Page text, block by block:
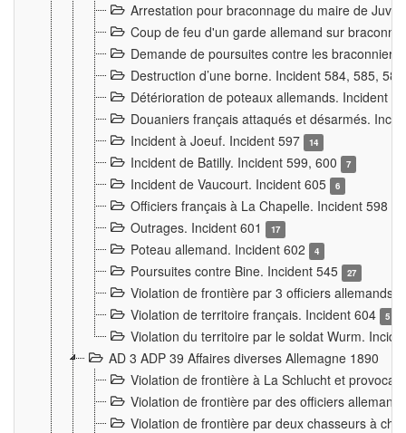
Arrestation pour braconnage du maire de
Coup de feu d'un garde allemand sur
Demande de poursuites contre les
Destruction d’une borne. Incident 584, 585,
Détérioration de poteaux allemands. Incident
Douaniers français attaqués et désarmés.
Incident à Joeuf. Incident 597
14
Incident de Batilly. Incident 599, 600 7
Incident de Vaucourt. Incident 605 6
Officiers français à La Chapelle. Incident 598
Outrages. Incident 601 17
Poteau allemand. Incident 602 4
Poursuites contre Bine. Incident 545 27
Violation de frontière par 3 officiers allemands.
Violation de territoire français. Incident 604
5
Violation du territoire par le soldat Wurm.
AD 3 ADP 39 Affaires diverses Allemagne 1890
Violation de frontière à La Schlucht et
Violation de frontière par des officiers
Violation de frontière par deux chasseurs à